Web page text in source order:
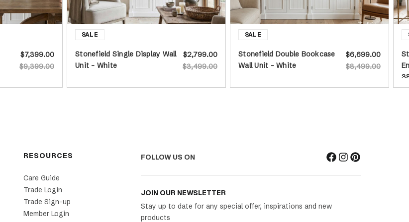
$9,399.00
$7,399.00
Stonefield Single Display Wall
Unit - White
$3,499.00
$2,799.00
Stonefield Double Bookcase
Wall Unit - White
$8,499.00
$6,699.00
RESOURCES
Care Guide
Trade Login
Trade Sign-up
Member Login
FOLLOW US ON
JOIN OUR NEWSLETTER
Stay up to date for any special offer, inspirations and new
products